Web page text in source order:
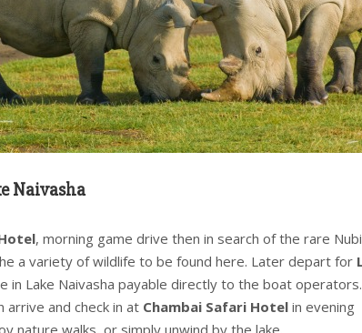
Naivasha
, morning game drive then in search of the rare
a variety of wildlife to be found here. Later depart for
in Lake Naivasha payable directly to the boat operators.
arrive and check in at Chambai Safari Hotel in evening